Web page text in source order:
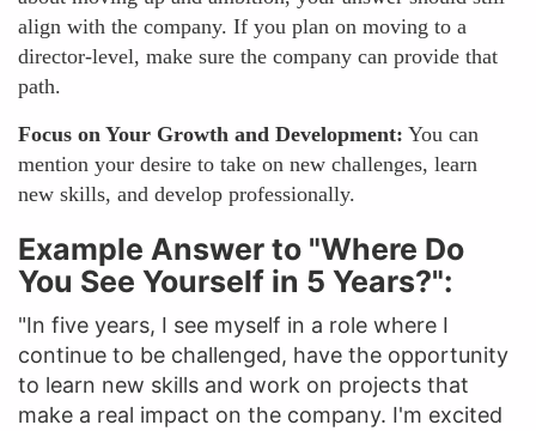
align with the company. If you plan on moving to a
director-level, make sure the company can provide that
path.
Focus on Your Growth and Development: You can
mention your desire to take on new challenges, learn
new skills, and develop professionally.
Example Answer to "Where Do
You See Yourself in 5 Years?":
"In five years, I see myself in a role where I
continue to be challenged, have the opportunity
to learn new skills and work on projects that
make a real impact on the company. I'm excited